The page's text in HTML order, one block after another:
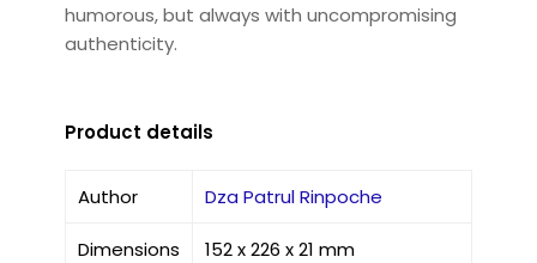
humorous, but always with uncompromising
authenticity.
Product details
Author Dza Patrul Rinpoche
Dimensions 152 x 226 x 21 mm